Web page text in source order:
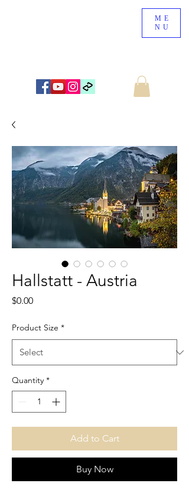
ME
NU
Hallstatt - Austria
$0.00Price
Product Size *
Quantity *
Add to Cart
Buy Now